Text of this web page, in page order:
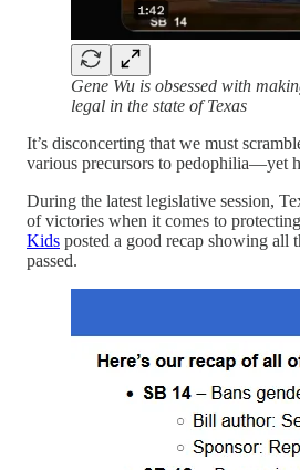
Gene Wu is obsessed with
legal in the state of Texas
It’s disconcerting that we must
various precursors to pedophilia—yet
During the latest legislative session,
of victories when it comes to
Kids posted a good recap showing all
passed.